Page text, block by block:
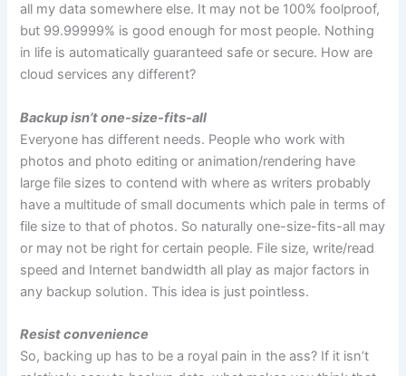
all my data somewhere else. It may not be 100% foolproof,
but 99.99999% is good enough for most people. Nothing
in life is automatically guaranteed safe or secure. How are
cloud services any different?
Backup isn’t one-size-fits-all
Everyone has different needs. People who work with
photos and photo editing or animation/rendering have
large file sizes to contend with where as writers probably
have a multitude of small documents which pale in terms of
file size to that of photos. So naturally one-size-fits-all may
or may not be right for certain people. File size, write/read
speed and Internet bandwidth all play as major factors in
any backup solution. This idea is just pointless.
Resist convenience
So, backing up has to be a royal pain in the ass? If it isn’t